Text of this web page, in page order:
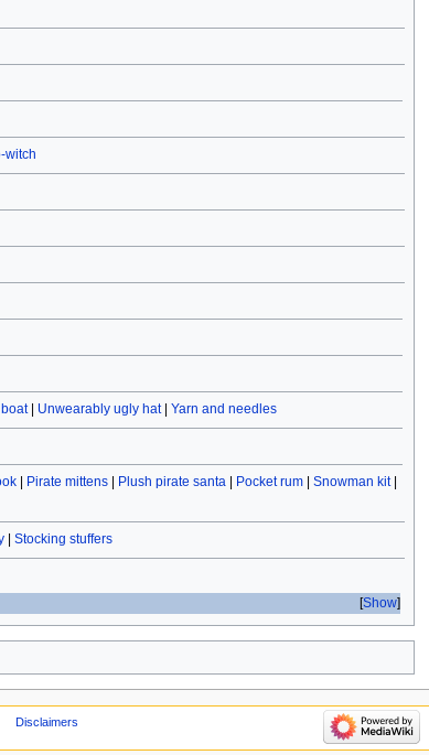
witch
| Unwearably ugly hat| Yarn and needles
| Pirate mittens| Plush pirate santa| Pocket rum| Snowman kit|
| Stocking stuffers
Show
Disclaimers